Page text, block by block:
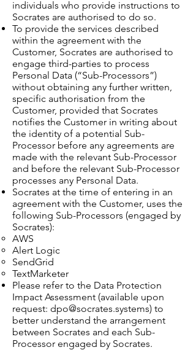
individuals who provide instructions to
Socrates are authorised to do so.
To provide the services described
within the agreement with the
Customer, Socrates are authorised to
engage third-parties to process
Personal Data (“Sub-Processors”)
without obtaining any further written,
specific authorisation from the
Customer, provided that Socrates
notifies the Customer in writing about
the identity of a potential Sub-
Processor before any agreements are
made with the relevant Sub-Processor
and before the relevant Sub-Processor
processes any Personal Data.
Socrates at the time of entering in an
agreement with the Customer, uses the
following Sub-Processors (engaged by
Socrates):
AWS
Alert Logic
SendGrid
TextMarketer
Please refer to the Data Protection
Impact Assessment (available upon
request: dpo@socrates.systems) to
better understand the arrangement
between Socrates and each Sub-
Processor engaged by Socrates.